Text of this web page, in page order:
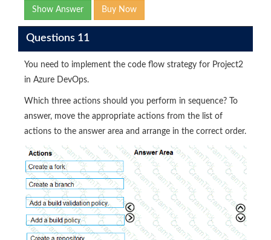
Show Answer Buy Now
Questions 11
You need to implement the code flow strategy for Project2
in Azure DevOps.
Which three actions should you perform in sequence? To
answer, move the appropriate actions from the list of
actions to the answer area and arrange in the correct order.